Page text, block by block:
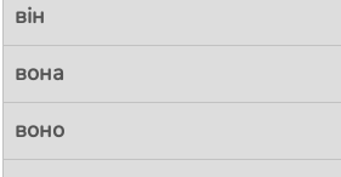
він
вона
воно